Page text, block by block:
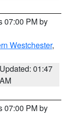
07:00 PM by
Westchester,
Updated: 01:47
AM
07:00 PM by